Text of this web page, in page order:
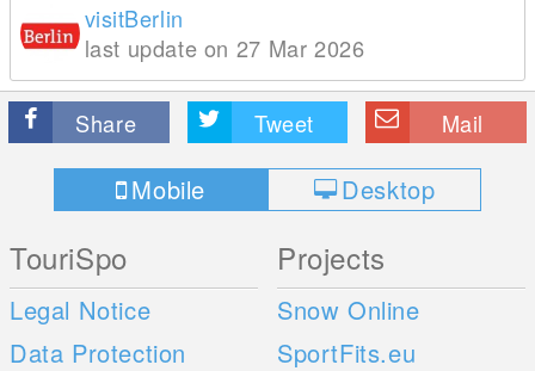
visitBerlin
last update on 27 Mar 2026
Share Tweet Mail
Mobile Desktop
TouriSpo
Legal Notice
Data Protection
Projects
Snow Online
SportFits.eu